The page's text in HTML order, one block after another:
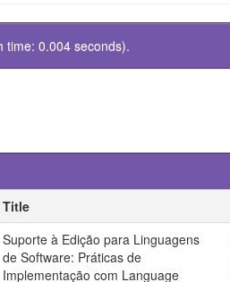
time: 0.004 seconds).
Title
Suporte à Edição para Linguagens
de Software: Práticas de
Implementação com Language